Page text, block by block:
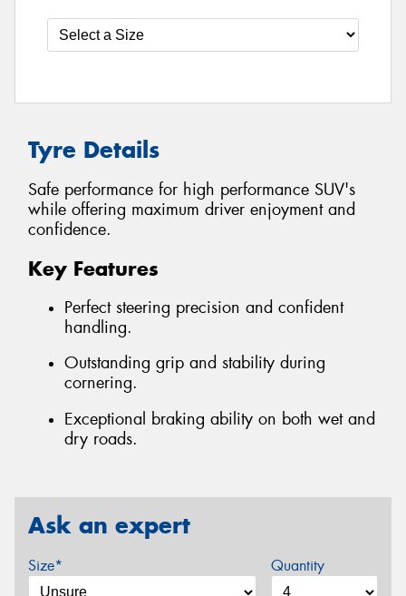
Tyre Details
Safe performance for high performance SUV's
while offering maximum driver enjoyment and
confidence.
Key Features
Perfect steering precision and confident
handling.
Outstanding grip and stability during
cornering.
Exceptional braking ability on both wet and
dry roads.
Ask an expert
Size* Quantity